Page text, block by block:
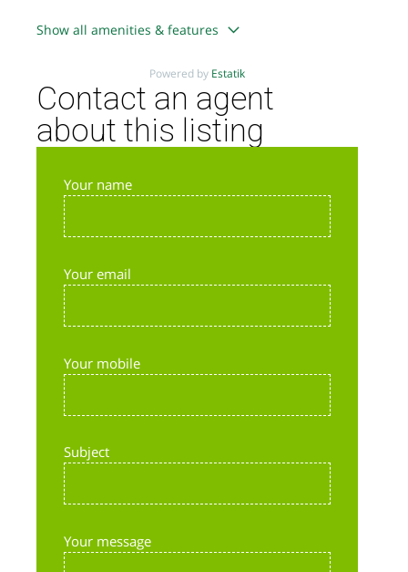
Show all amenities & features
Powered by Estatik
Contact an agent
about this listing
Your name
Your email
Your mobile
Subject
Your message